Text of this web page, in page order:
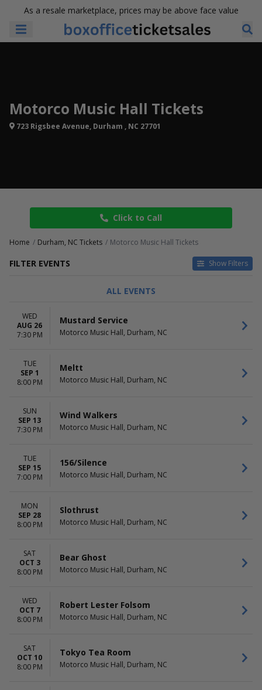
As a resale marketplace, prices may be above face value
Motorco Music Hall Tickets
723 Rigsbee Avenue, Durham , NC 27701
Click to Call
Home Durham, NC Tickets Motorco Music Hall Tickets
FILTER EVENTS Show Filters
CATEGORIES
Alternative
Hard Rock / Metal
DAY OF WEEK
Sunday
Wednesday
Thursday
Friday
Day
PERFORMERS
156/Silence
Bear Ghost
Carsie Blanton
Chanel Beads
MONTHS
March
October
DATES
Today
This month
Choose dates
ALL EVENTS
WED
AUG 26
7:30 PM
Mustard Service
Motorco Music Hall, Durham, NC
TUE
SEP 1
8:00 PM
Meltt
Motorco Music Hall, Durham, NC
SUN
SEP 13
7:30 PM
Wind Walkers
Motorco Music Hall, Durham, NC
TUE
SEP 15
7:00 PM
156/Silence
Motorco Music Hall, Durham, NC
MON
SEP 28
8:00 PM
Slothrust
Motorco Music Hall, Durham, NC
SAT
OCT 3
8:00 PM
Bear Ghost
Motorco Music Hall, Durham, NC
WED
OCT 7
8:00 PM
Robert Lester Folsom
Motorco Music Hall, Durham, NC
SAT
OCT 10
8:00 PM
Tokyo Tea Room
Motorco Music Hall, Durham, NC